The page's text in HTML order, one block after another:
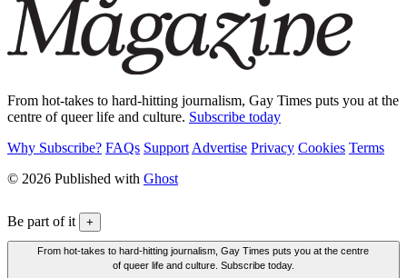
From hot-takes to hard-hitting journalism, Gay Times puts you at the
centre of queer life and culture. Subscribe today
Why Subscribe? FAQs Support Advertise Privacy Cookies Terms
© 2026 Published with Ghost
Be part of it +
From hot-takes to hard-hitting journalism, Gay Times puts you at the centre
of queer life and culture. Subscribe today.